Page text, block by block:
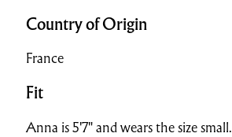
Country of Origin
France
Fit
Anna is 5'7" and wears the size small.